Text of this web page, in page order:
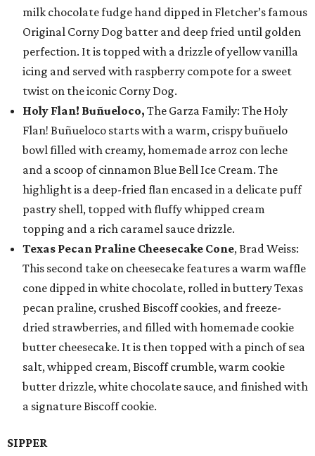
milk chocolate fudge hand dipped in Fletcher’s famous
Original Corny Dog batter and deep fried until golden
perfection. It is topped with a drizzle of yellow vanilla
icing and served with raspberry compote for a sweet
twist on the iconic Corny Dog.
Holy Flan! Buñueloco, The Garza Family: The Holy
Flan! Buñueloco starts with a warm, crispy buñuelo
bowl filled with creamy, homemade arroz con leche
and a scoop of cinnamon Blue Bell Ice Cream. The
highlight is a deep-fried flan encased in a delicate puff
pastry shell, topped with fluffy whipped cream
topping and a rich caramel sauce drizzle.
Texas Pecan Praline Cheesecake Cone, Brad Weiss:
This second take on cheesecake features a warm waffle
cone dipped in white chocolate, rolled in buttery Texas
pecan praline, crushed Biscoff cookies, and freeze-
dried strawberries, and filled with homemade cookie
butter cheesecake. It is then topped with a pinch of sea
salt, whipped cream, Biscoff crumble, warm cookie
butter drizzle, white chocolate sauce, and finished with
a signature Biscoff cookie.
SIPPER